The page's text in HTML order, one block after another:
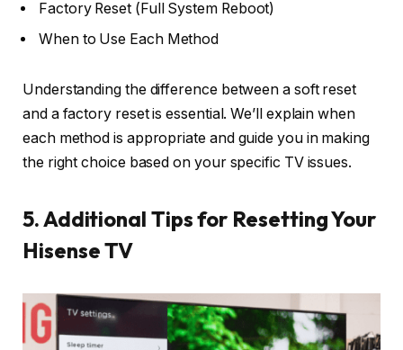
Factory Reset (Full System Reboot)
When to Use Each Method
Understanding the difference between a soft reset
and a factory reset is essential. We’ll explain when
each method is appropriate and guide you in making
the right choice based on your specific TV issues.
5. Additional Tips for Resetting Your
Hisense TV